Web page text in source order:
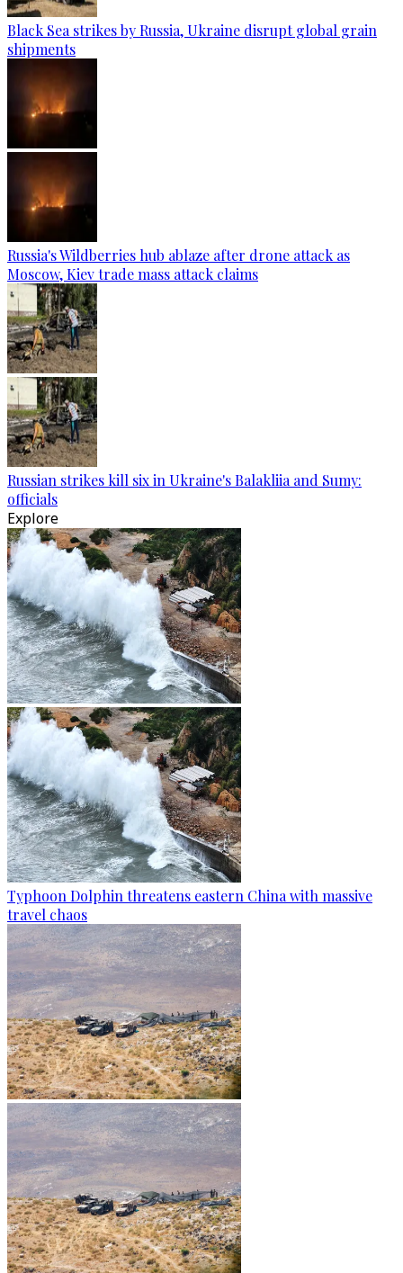
Black Sea strikes by Russia, Ukraine disrupt global grain
shipments
Russia's Wildberries hub ablaze after drone attack as
Moscow, Kiev trade mass attack claims
Russian strikes kill six in Ukraine's Balakliia and Sumy:
officials
Explore
Typhoon Dolphin threatens eastern China with massive
travel chaos